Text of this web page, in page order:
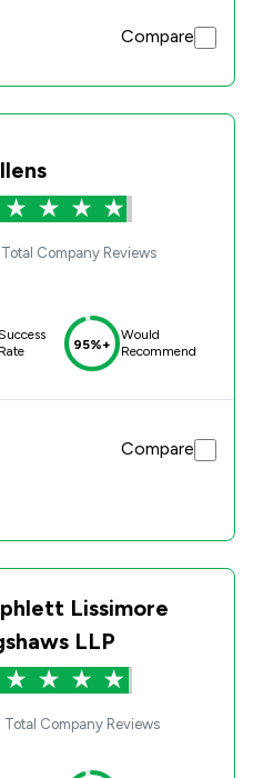
Compare
Total Company Reviews
Rate
95%+
Would
Recommend
Compare
Lissimore
LLP
Total Company Reviews